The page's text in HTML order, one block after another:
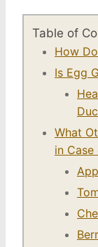
Table of
How
Is Egg
What
in